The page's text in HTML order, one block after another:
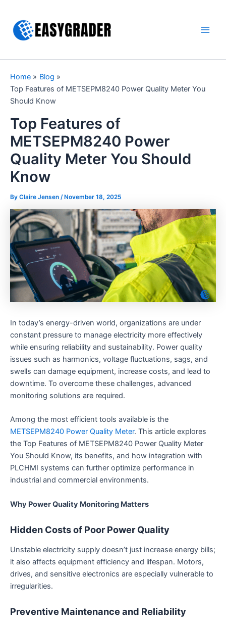
content
Home
Blog
Top Features of METSEPM8240 Power Quality Meter You
Should Know
Top Features of
METSEPM8240 Power
Quality Meter You Should
Know
By Claire Jensen / November 18, 2025
In today’s energy-driven world, organizations are under
constant pressure to manage electricity more effectively
while ensuring reliability and sustainability. Power quality
issues such as harmonics, voltage fluctuations, sags, and
swells can damage equipment, increase costs, and lead to
downtime. To overcome these challenges, advanced
monitoring solutions are required.
Among the most efficient tools available is the
METSEPM8240 Power Quality Meter. This article explores
the Top Features of METSEPM8240 Power Quality Meter
You Should Know, its benefits, and how integration with
PLCHMI systems can further optimize performance in
industrial and commercial environments.
Why Power Quality Monitoring Matters
Hidden Costs of Poor Power Quality
Unstable electricity supply doesn’t just increase energy bills;
it also affects equipment efficiency and lifespan. Motors,
drives, and sensitive electronics are especially vulnerable to
irregularities.
Preventive Maintenance and Reliability